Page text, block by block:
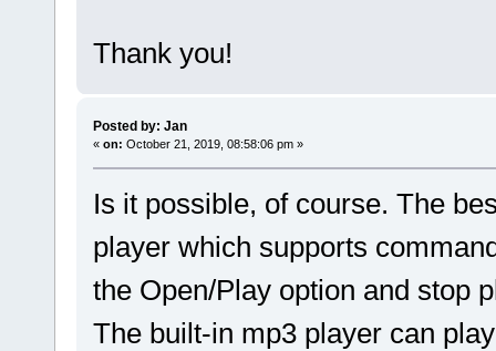
Thank you!
Posted by: Jan
« on: October 21, 2019, 08:58:06 pm »
Is it possible, of course. The
player which supports
the Open/Play option and stop
The built-in mp3 player can